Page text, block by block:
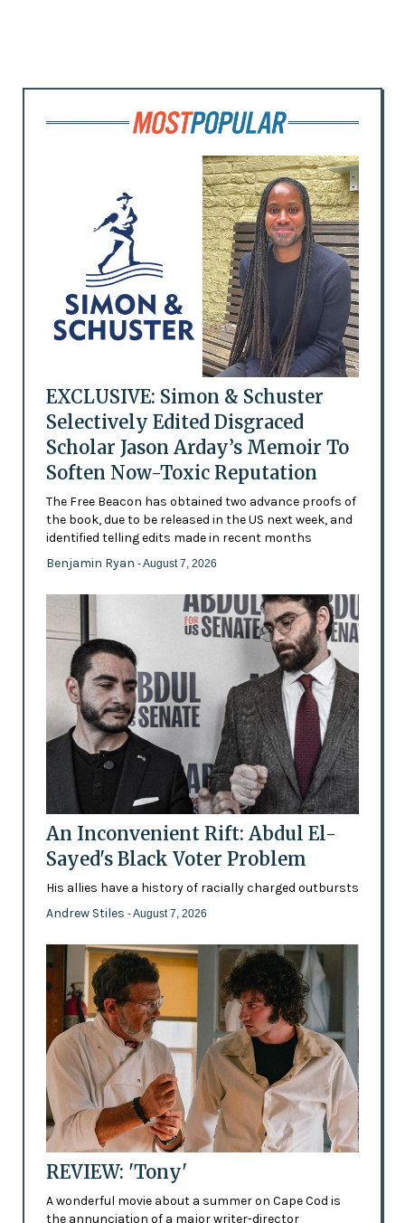
EXCLUSIVE: Simon & Schuster
Selectively Edited Disgraced
Scholar Jason Arday’s Memoir To
Soften Now-Toxic Reputation
The Free Beacon has obtained two advance proofs of
the book, due to be released in the US next week, and
identified telling edits made in recent months
Benjamin Ryan - August 7, 2026
An Inconvenient Rift: Abdul El-
Sayed's Black Voter Problem
His allies have a history of racially charged outbursts
Andrew Stiles - August 7, 2026
REVIEW: 'Tony'
A wonderful movie about a summer on Cape Cod is
the annunciation of a major writer-director